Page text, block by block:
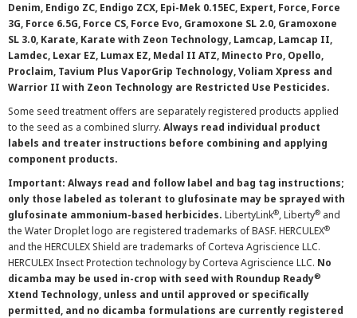
Denim, Endigo ZC, Endigo ZCX, Epi-Mek 0.15EC, Expert, Force, Force
3G, Force 6.5G, Force CS, Force Evo, Gramoxone SL 2.0, Gramoxone
SL 3.0, Karate, Karate with Zeon Technology, Lamcap, Lamcap II,
Lamdec, Lexar EZ, Lumax EZ, Medal II ATZ, Minecto Pro, Opello,
Proclaim, Tavium Plus VaporGrip Technology, Voliam Xpress and
Warrior II with Zeon Technology are Restricted Use Pesticides.
Some seed treatment offers are separately registered products applied
to the seed as a combined slurry. Always read individual product
labels and treater instructions before combining and applying
component products.
Important: Always read and follow label and bag tag instructions;
only those labeled as tolerant to glufosinate may be sprayed with
glufosinate ammonium-based herbicides. LibertyLink®, Liberty® and
the Water Droplet logo are registered trademarks of BASF. HERCULEX®
and the HERCULEX Shield are trademarks of Corteva Agriscience LLC.
HERCULEX Insect Protection technology by Corteva Agriscience LLC. No
dicamba may be used in-crop with seed with Roundup Ready®
Xtend Technology, unless and until approved or specifically
permitted, and no dicamba formulations are currently registered